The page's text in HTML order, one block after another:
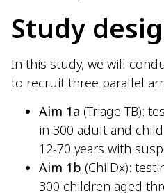
Study
In this study, we will
to recruit three parallel
Aim 1a (Triage TB):
in 300 adult and
12-70 years with
Aim 1b (ChilDx):
300 children aged